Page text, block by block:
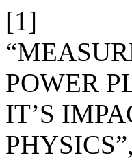
[1]
POWER
IT’S
PHYSICS”,